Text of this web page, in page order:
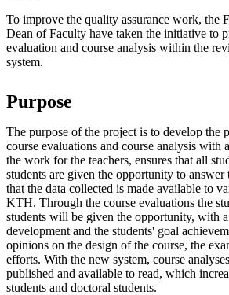
To improve the quality assurance work, the
Dean of Faculty have taken the initiative to
evaluation and course analysis within the
system.
Purpose
The purpose of the project is to develop the
course evaluations and course analysis with
the work for the teachers, ensures that all
students are given the opportunity to answer
that the data collected is made available to
KTH. Through the course evaluations the
students will be given the opportunity, with
development and the students' goal
opinions on the design of the course, the
efforts. With the new system, course
published and available to read, which
students and doctoral students.